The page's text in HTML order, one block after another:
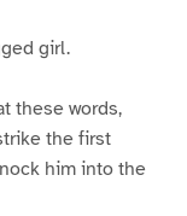
girl.
these words,
the first
him into the